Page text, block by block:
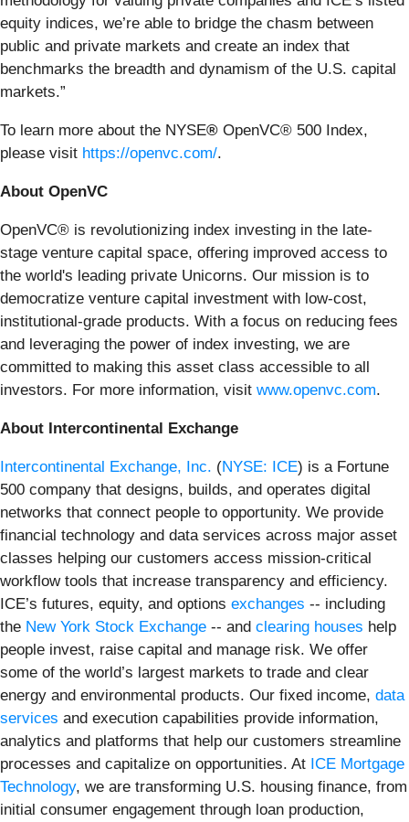
equity indices, we’re able to bridge the chasm between
public and private markets and create an index that
benchmarks the breadth and dynamism of the U.S. capital
markets.”
To learn more about the NYSE® OpenVC® 500 Index,
please visit https://openvc.com/.
About OpenVC
OpenVC® is revolutionizing index investing in the late-
stage venture capital space, offering improved access to
the world's leading private Unicorns. Our mission is to
democratize venture capital investment with low-cost,
institutional-grade products. With a focus on reducing fees
and leveraging the power of index investing, we are
committed to making this asset class accessible to all
investors. For more information, visit www.openvc.com.
About Intercontinental Exchange
Intercontinental Exchange, Inc. (NYSE: ICE) is a Fortune
500 company that designs, builds, and operates digital
networks that connect people to opportunity. We provide
financial technology and data services across major asset
classes helping our customers access mission-critical
workflow tools that increase transparency and efficiency.
ICE’s futures, equity, and options exchanges -- including
the New York Stock Exchange -- and clearing houses help
people invest, raise capital and manage risk. We offer
some of the world’s largest markets to trade and clear
energy and environmental products. Our fixed income, data
services and execution capabilities provide information,
analytics and platforms that help our customers streamline
processes and capitalize on opportunities. At ICE Mortgage
Technology, we are transforming U.S. housing finance, from
initial consumer engagement through loan production,